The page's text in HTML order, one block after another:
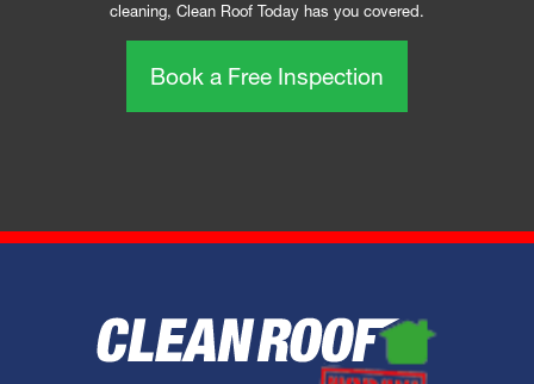
cleaning, Clean Roof Today has you covered.
Book a Free Inspection